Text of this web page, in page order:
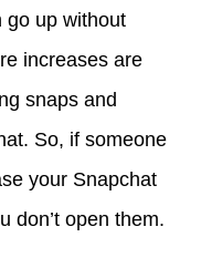
go up without
increases are
snaps and
So, if someone
your Snapchat
don’t open them.